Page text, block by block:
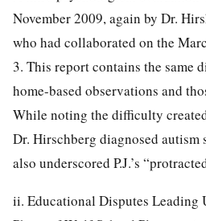
November 2009, again by Dr.
who had collaborated on the
3. This report contains the same
home-based observations and
While noting the difficulty
Dr. Hirschberg diagnosed autism
also underscored P.J.’s
ii. Educational Disputes Leading